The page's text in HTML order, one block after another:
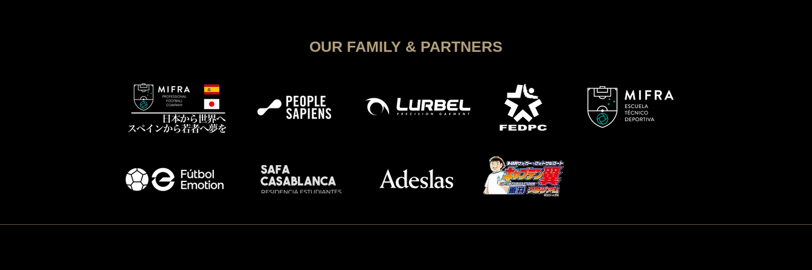
OUR FAMILY & PARTNERS